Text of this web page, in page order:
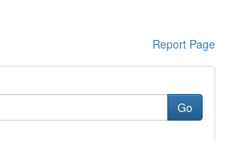
Report Page
Go